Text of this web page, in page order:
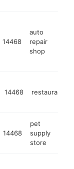
14468
auto
repair
shop
14468 restaurant
14468
pet
supply
store